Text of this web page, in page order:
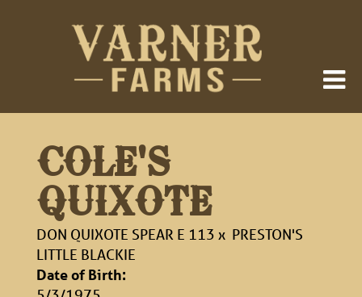
COLE'S
QUIXOTE
DON QUIXOTE SPEAR E 113 x PRESTON'S
LITTLE BLACKIE
Date of Birth: